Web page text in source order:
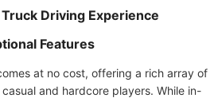
Driving Experience
Features
at no cost, offering a rich array of
and hardcore players. While in-